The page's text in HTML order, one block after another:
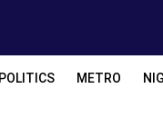
POLITICS METRO